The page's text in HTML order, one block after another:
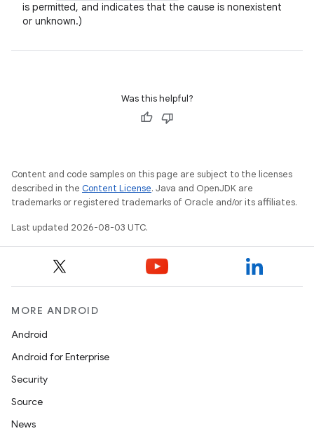
is permitted, and indicates that the cause is nonexistent
or unknown.)
Was this helpful?
Content and code samples on this page are subject to the licenses
described in the Content License. Java and OpenJDK are
trademarks or registered trademarks of Oracle and/or its affiliates.
Last updated 2026-08-03 UTC.
MORE ANDROID
Android
Android for Enterprise
Security
Source
News